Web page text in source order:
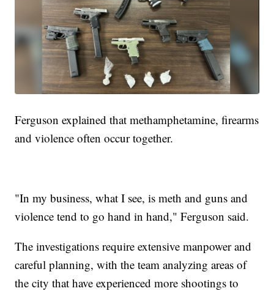
Ferguson explained that methamphetamine, firearms
and violence often occur together.
"In my business, what I see, is meth and guns and
violence tend to go hand in hand," Ferguson said.
The investigations require extensive manpower and
careful planning, with the team analyzing areas of
the city that have experienced more shootings to